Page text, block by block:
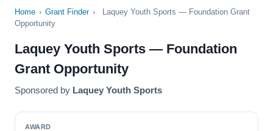
Home › Grant Finder ›
Laquey Youth Sports — Foundation Grant
Opportunity
Laquey Youth Sports — Foundation
Grant Opportunity
Sponsored by Laquey Youth Sports
AWARD